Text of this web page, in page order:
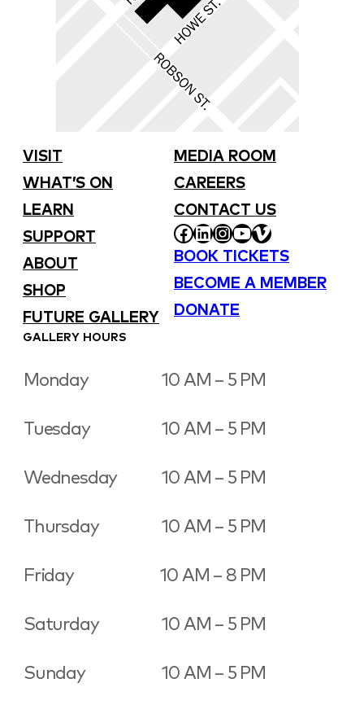
VISIT
WHAT’S ON
LEARN
SUPPORT
ABOUT
SHOP
FUTURE GALLERY
MEDIA ROOM
CAREERS
CONTACT US
FACEBOOK
LINKEDIN
INSTAGRAM
YOUTUBE
VIMEO
BOOK TICKETS
BECOME A MEMBER
DONATE
GALLERY HOURS
Monday 10 AM – 5 PM
Tuesday 10 AM – 5 PM
Wednesday 10 AM – 5 PM
Thursday 10 AM – 5 PM
Friday 10 AM – 8 PM
Saturday 10 AM – 5 PM
Sunday 10 AM – 5 PM